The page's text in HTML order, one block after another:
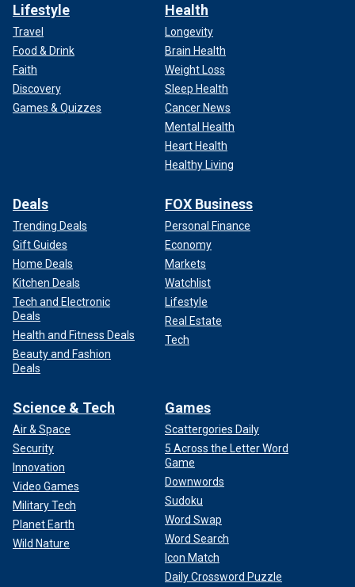
Lifestyle
Travel
Food & Drink
Faith
Discovery
Games & Quizzes
Health
Longevity
Brain Health
Weight Loss
Sleep Health
Cancer News
Mental Health
Heart Health
Healthy Living
Deals
Trending Deals
Gift Guides
Home Deals
Kitchen Deals
Tech and Electronic
Deals
Health and Fitness Deals
Beauty and Fashion
Deals
FOX Business
Personal Finance
Economy
Markets
Watchlist
Lifestyle
Real Estate
Tech
Science & Tech
Air & Space
Security
Innovation
Video Games
Military Tech
Planet Earth
Wild Nature
Games
Scattergories Daily
5 Across the Letter Word
Game
Downwords
Sudoku
Word Swap
Word Search
Icon Match
Daily Crossword Puzzle